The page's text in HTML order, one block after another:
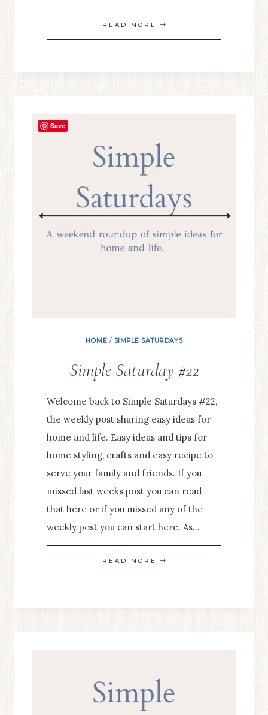
READ MORE SIMPLY
SATURDAY
HOME / SIMPLE SATURDAYS
Simple Saturday #22
Welcome back to Simple Saturdays #22,
the weekly post sharing easy ideas for
home and life. Easy ideas and tips for
home styling, crafts and easy recipe to
serve your family and friends. If you
missed last weeks post you can read
that here or if you missed any of the
weekly post you can start here. As…
READ MORE SIMPLE
SATURDAY
Save